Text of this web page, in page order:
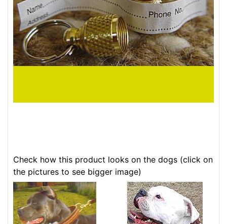
Check how this product looks on the dogs (click on
the pictures to see bigger image)